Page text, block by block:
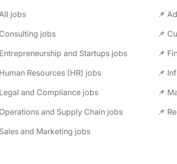
jobs
📌
jobs
and Startups jobs
📌
Resources (HR) jobs
📌
and Compliance jobs
📌
and Supply Chain jobs
📌
and Marketing jobs